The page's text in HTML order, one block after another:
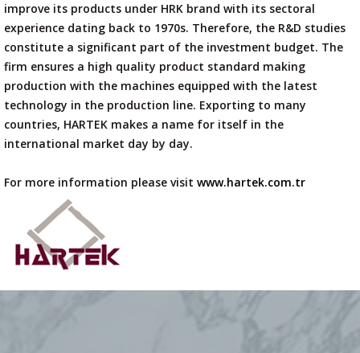
improve its products under HRK brand with its sectoral
experience dating back to 1970s. Therefore, the R&D studies
constitute a significant part of the investment budget. The
firm ensures a high quality product standard making
production with the machines equipped with the latest
technology in the production line. Exporting to many
countries, HARTEK makes a name for itself in the
international market day by day.
For more information please visit www.hartek.com.tr